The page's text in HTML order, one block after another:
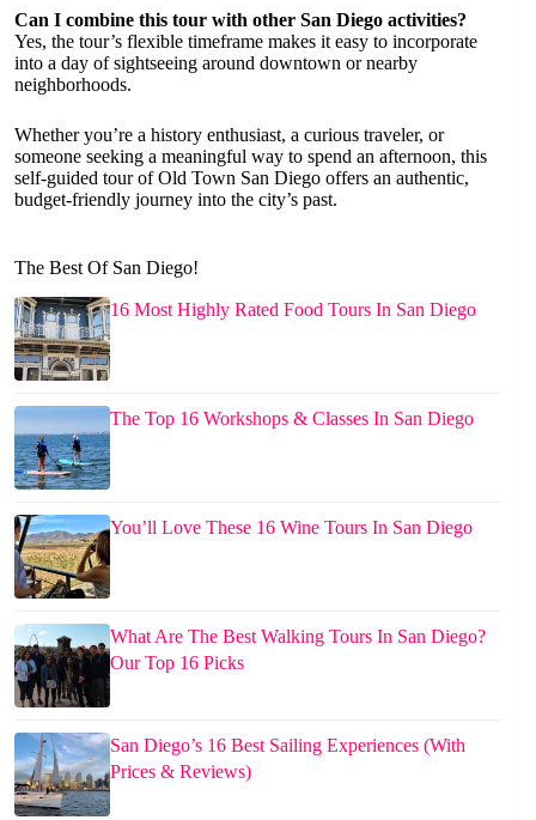
Can I combine this tour with other San Diego activities?
Yes, the tour’s flexible timeframe makes it easy to incorporate
into a day of sightseeing around downtown or nearby
neighborhoods.
Whether you’re a history enthusiast, a curious traveler, or
someone seeking a meaningful way to spend an afternoon, this
self-guided tour of Old Town San Diego offers an authentic,
budget-friendly journey into the city’s past.
The Best Of San Diego!
16 Most Highly Rated Food Tours In San Diego
The Top 16 Workshops & Classes In San Diego
You’ll Love These 16 Wine Tours In San Diego
What Are The Best Walking Tours In San Diego?
Our Top 16 Picks
San Diego’s 16 Best Sailing Experiences (With
Prices & Reviews)